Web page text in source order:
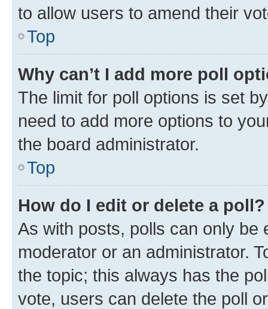
to allow users to amend their
Top
Why can’t I add more poll
The limit for poll options is set
need to add more options to
the board administrator.
Top
How do I edit or delete a poll?
As with posts, polls can only be
moderator or an administrator.
the topic; this always has the
vote, users can delete the poll